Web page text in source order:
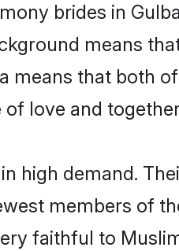
brides in
means
means that both
love and
high demand.
members of
faithful to